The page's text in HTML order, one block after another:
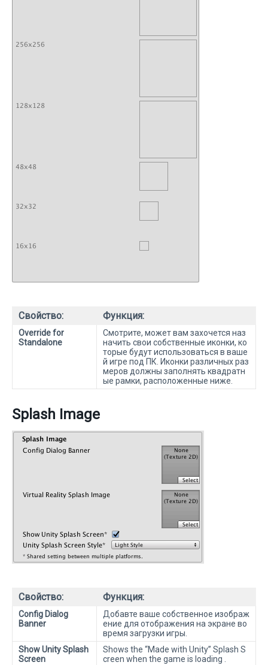
Свойство: Функция:
Override for
Standalone
Смотрите, может вам захочется наз
начить свои собственные иконки, ко
торые будут использоваться в ваше
й игре под ПК. Иконки различных раз
меров должны заполнять квадратн
ые рамки, расположенные ниже.
Splash Image
Свойство: Функция:
Config Dialog
Banner
Добавте ваше собственное изображ
ение для отображения на экране во
время загрузки игры.
Show Unity Splash
Screen
Shows the “Made with Unity” Splash S
creen when the game is loading .